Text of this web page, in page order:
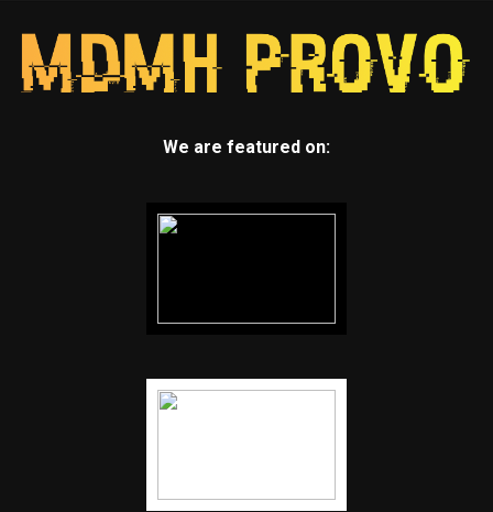
We are featured on: